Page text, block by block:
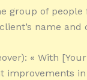
group of
name and
« With
improvements